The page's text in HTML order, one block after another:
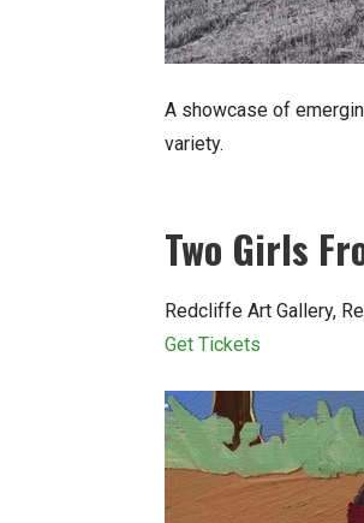
A showcase of
variety.
Two Girls
Redcliffe Art Gallery,
Get Tickets